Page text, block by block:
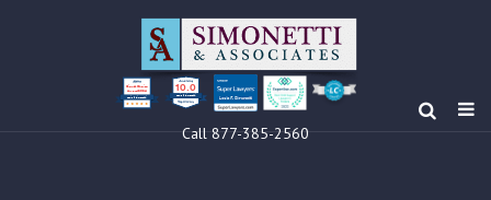
Louis F Simonetti
Clients’ Choice
Award 2024 10.0
Louis F Simonetti
Call 877-385-2560